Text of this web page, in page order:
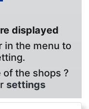
displayed
in the menu to
the shops ?
settings